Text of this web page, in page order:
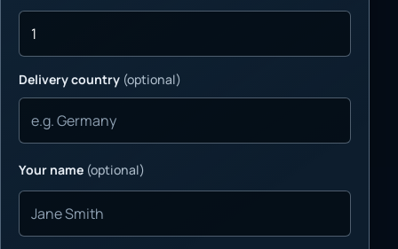
Delivery country (optional)
Your name (optional)